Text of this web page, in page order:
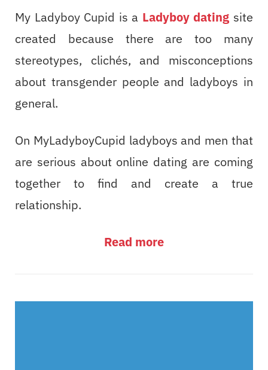
My Ladyboy Cupid is a Ladyboy dating site
created because there are too many
stereotypes, clichés, and misconceptions
about transgender people and ladyboys in
general.
On MyLadyboyCupid ladyboys and men that
are serious about online dating are coming
together to find and create a true
relationship.
Read more